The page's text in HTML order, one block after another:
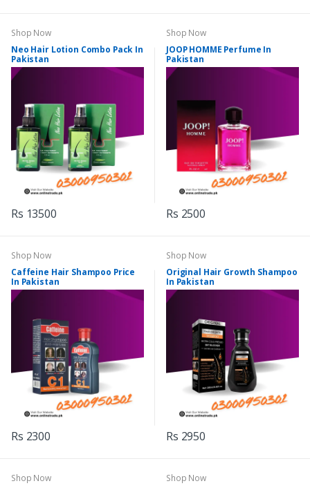
Shop Now
Neo Hair Lotion Combo Pack In
Pakistan
Rs 13500
Shop Now
JOOP HOMME Perfume In
Pakistan
Rs 2500
Shop Now
Caffeine Hair Shampoo Price
In Pakistan
Rs 2300
Shop Now
Original Hair Growth Shampoo
In Pakistan
Rs 2950
Shop Now
Shop Now